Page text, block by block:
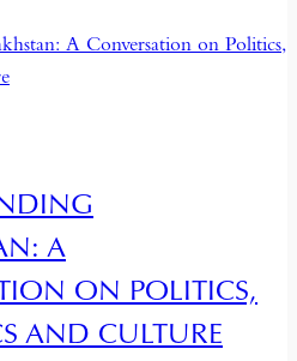
A
ON POLITICS,
AND CULTURE